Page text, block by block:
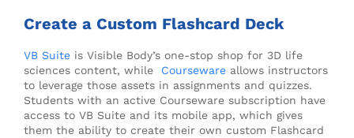
Create a Custom Flashcard Deck
VB Suite is Visible Body’s one-stop shop for 3D life
sciences content, while
Courseware allows instructors
to leverage those assets in assignments and quizzes.
Students with an active Courseware subscription have
access to VB Suite and its mobile app, which gives
them the ability to create their own custom Flashcard